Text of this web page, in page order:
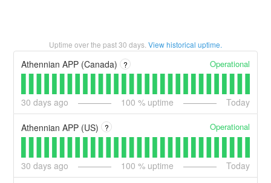
Uptime over the past30 days. View historical uptime.
Athennian APP (Canada) ? Operational
30 days ago 100 % uptime Today
Athennian APP (US) ? Operational
30 days ago 100 % uptime Today